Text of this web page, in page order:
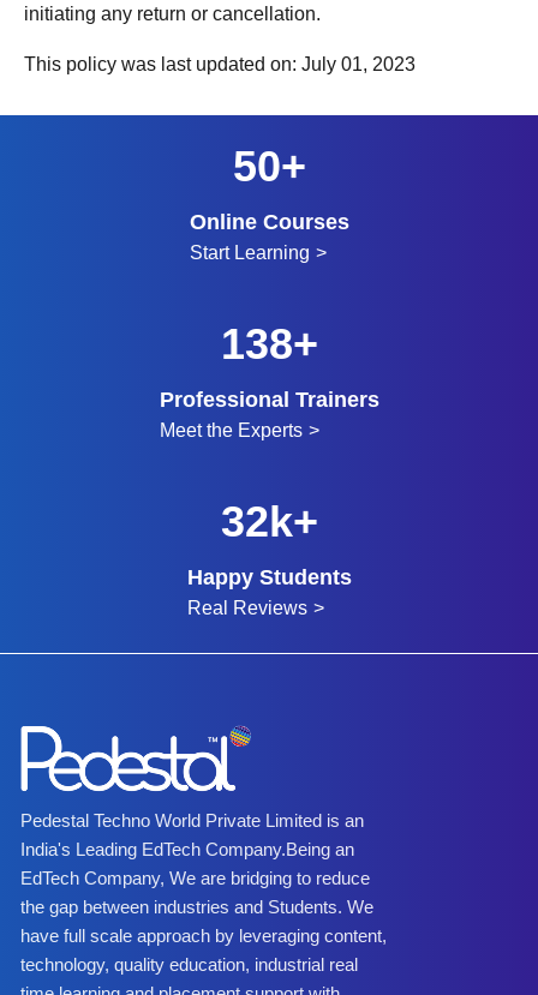
initiating any return or cancellation.
This policy was last updated on: July 01, 2023
50+
Online Courses
Start Learning
150+
Professional Trainers
Meet the Experts
32k+
Happy Students
Real Reviews
Pedestal Techno World Private Limited is an
India's Leading EdTech Company.Being an
EdTech Company, We are bridging to reduce
the gap between industries and Students. We
have full scale approach by leveraging content,
technology, quality education, industrial real